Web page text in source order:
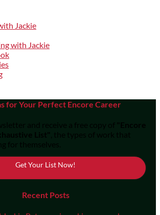
Jackie
with Jackie
for Your Perfect Encore Career
and receive a free copy of "Encore
List" , the types of work that
for themselves.
Get Your List Now!
Recent Posts